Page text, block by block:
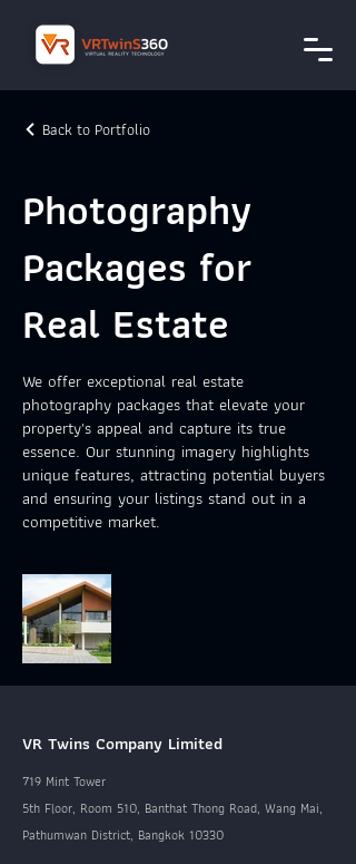
Back to Portfolio
Photography
Packages for
Real Estate
We offer exceptional real estate
photography packages that elevate your
property's appeal and capture its true
essence. Our stunning imagery highlights
unique features, attracting potential buyers
and ensuring your listings stand out in a
competitive market.
VR Twins Company Limited
719 Mint Tower
5th Floor, Room 510, Banthat Thong Road, Wang Mai,
Pathumwan District, Bangkok 10330